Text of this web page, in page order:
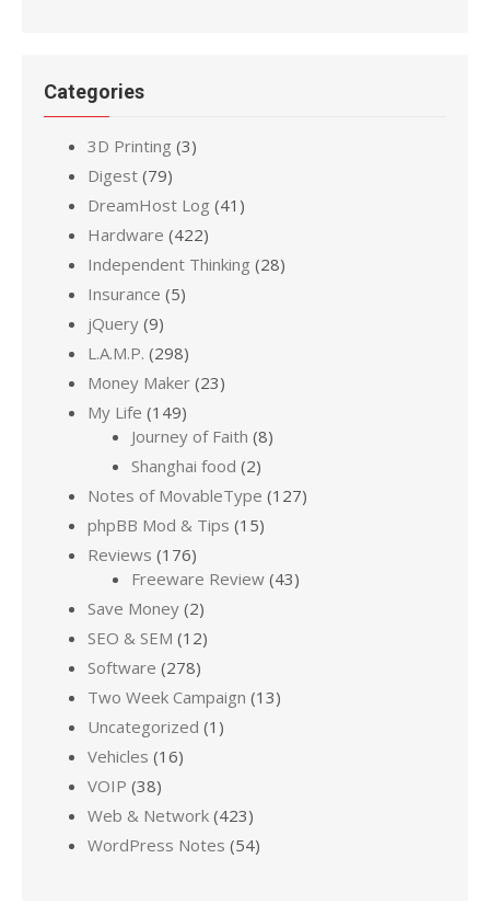
Categories
3D Printing (3)
Digest (79)
DreamHost Log (41)
Hardware (422)
Independent Thinking (28)
Insurance (5)
jQuery (9)
L.A.M.P. (298)
Money Maker (23)
My Life (149)
Journey of Faith (8)
Shanghai food (2)
Notes of MovableType (127)
phpBB Mod & Tips (15)
Reviews (176)
Freeware Review (43)
Save Money (2)
SEO & SEM (12)
Software (278)
Two Week Campaign (13)
Uncategorized (1)
Vehicles (16)
VOIP (38)
Web & Network (423)
WordPress Notes (54)